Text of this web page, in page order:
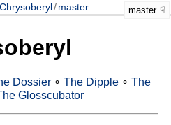
Chrysoberyl/master master
Dossier∘ The Dipple∘ The
Glosscubator